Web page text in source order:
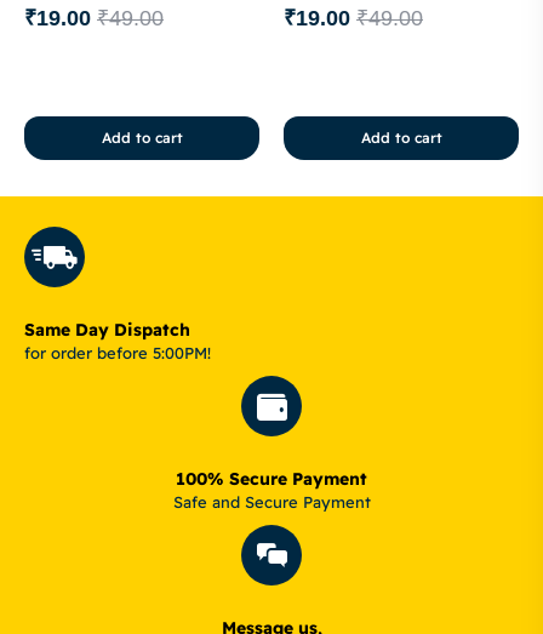
₹49.00
₹19.00
Add to cart
₹49.00
₹19.00
Add to cart
Same Day Dispatch
for order before 5:00PM!
100% Secure Payment
Safe and Secure Payment
Message us,